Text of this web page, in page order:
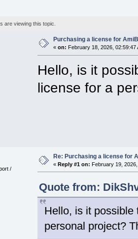
are viewing this topic.
Purchasing a license for
«on: February 18, 2026, 02:59:47
Hello, is it
license for a
/
Re: Purchasing a license for
«Reply #1 on: February 19,
Quote from:
Hello, is it possible
personal project?